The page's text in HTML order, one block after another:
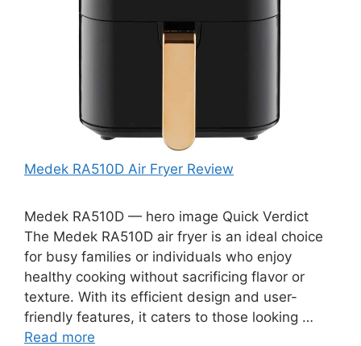
Medek RA510D Air Fryer Review
Medek RA510D — hero image Quick Verdict
The Medek RA510D air fryer is an ideal choice
for busy families or individuals who enjoy
healthy cooking without sacrificing flavor or
texture. With its efficient design and user-
friendly features, it caters to those looking …
Read more